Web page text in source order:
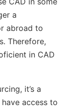
a
abroad to
Therefore,
in CAD
it’s a
access to